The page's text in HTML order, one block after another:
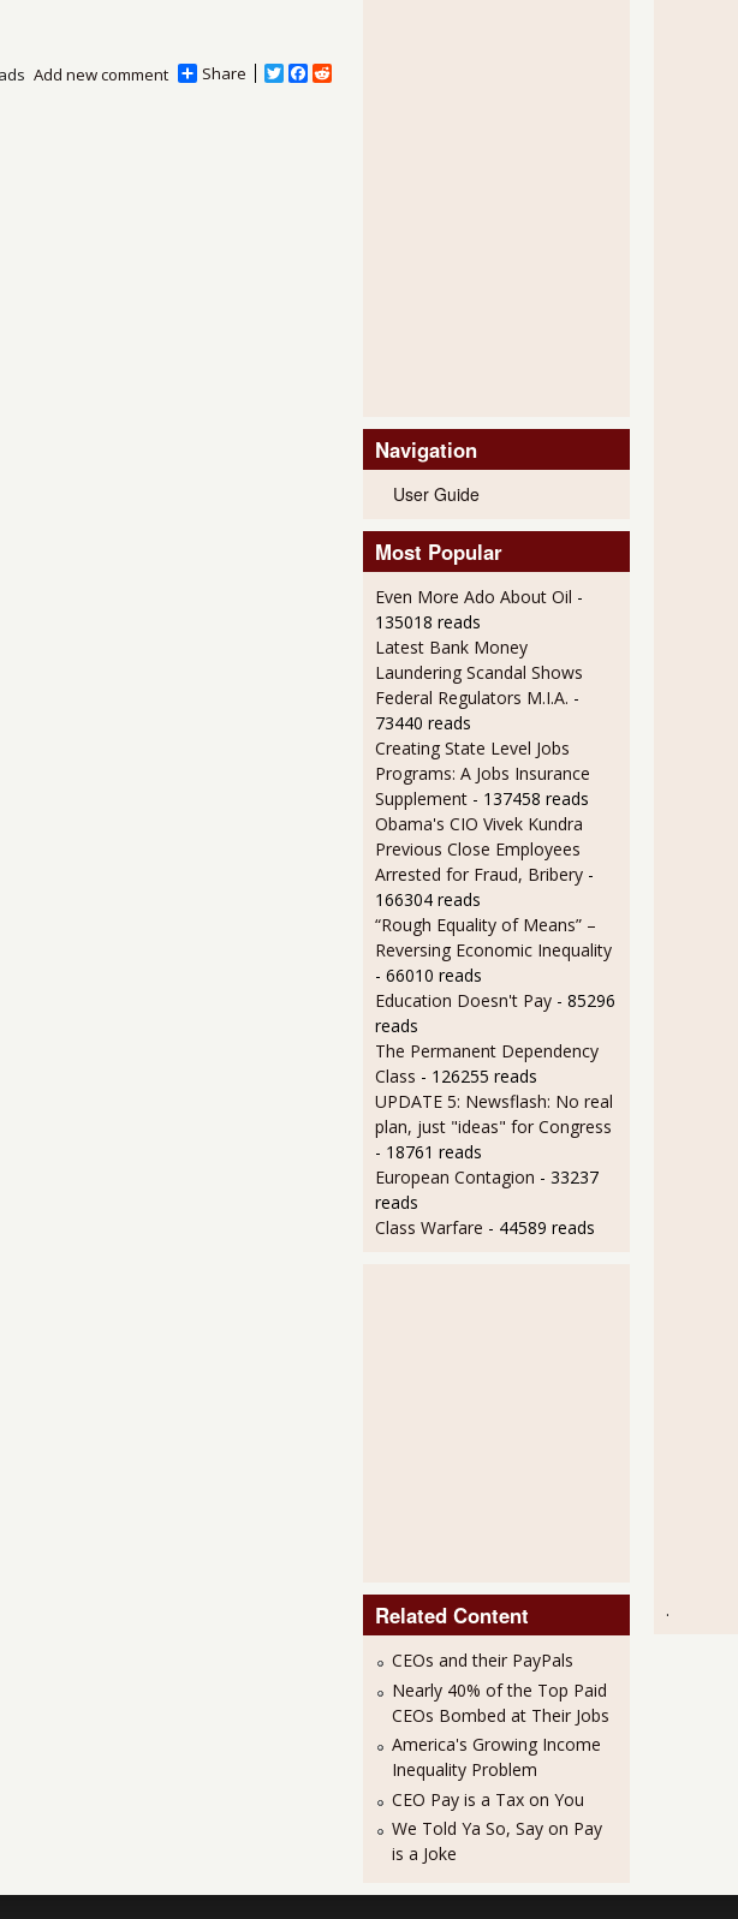
Share
T
F
Add new comment
Navigation
User Guide
Most Popular
Even More Ado About Oil -
135018 reads
Latest Bank Money
Laundering Scandal Shows
Federal Regulators M.I.A. -
73440 reads
Creating State Level Jobs
Programs: A Jobs Insurance
Supplement - 137458 reads
Obama's CIO Vivek Kundra
Previous Close Employees
Arrested for Fraud, Bribery -
166304 reads
“Rough Equality of Means” –
Reversing Economic Inequality
- 66010 reads
Education Doesn't Pay - 85296
reads
The Permanent Dependency
Class - 126255 reads
UPDATE 5: Newsflash: No real
plan, just "ideas" for Congress
- 18761 reads
European Contagion - 33237
reads
Class Warfare - 44589 reads
Related Content
CEOs and their PayPals
Nearly 40% of the Top Paid
CEOs Bombed at Their Jobs
America's Growing Income
Inequality Problem
CEO Pay is a Tax on You
We Told Ya So, Say on Pay
is a Joke
.